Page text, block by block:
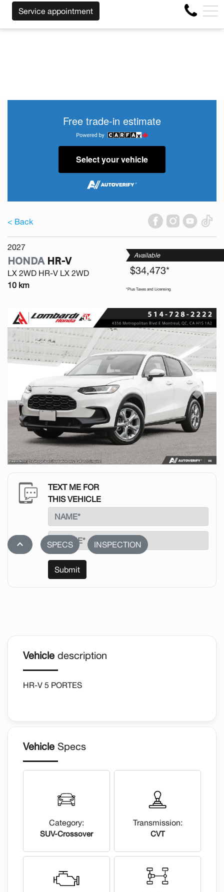
OF THE MAKE BEFORE THE END OF YOUR LEASE!
4356 Metropolitan Blvd E , Montreal, QC, CA H1S 1A2
FR
Service appointment
Free trade-in estimate
Select your vehicle
< Back
2027
HONDA HR-V
LX 2WD HR-V LX 2WD
10 km
Available
$34,473*
*Plus Taxes and Licensing
Previous Next
TEXT ME FOR
THIS VEHICLE
Submit
stat_1 SPECS INSPECTION
Vehicle description
HR-V 5 PORTES
Vehicle Specs
Category:
SUV-Crossover
Transmission:
CVT